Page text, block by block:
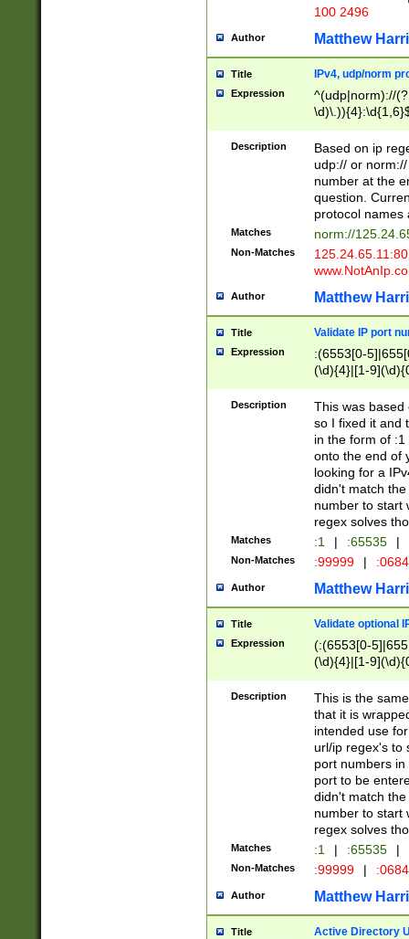
100 2496
Author Matthew
Title IPv4, udp/norm
Expression
^(udp|norm)://
Description
Based on ip
udp:// or
number at the
question.
protocol names
Matches norm://
Non-Matches
Author Matthew
Title Validate IP port
Expression
:(6553[0-
(\d){4}|[1-
Description
This was based
so I fixed it and
in the form of
onto the end of
looking for a
didn't match
number to start
regex solves
Matches :1 | :65535 |
Non-Matches :99999 |
Author Matthew
Title Validate optional
Expression
(:(6553[0-
(\d){4}|[1-
Description
This is the
that it is
intended use
url/ip regex's to
port numbers
port to be
didn't match
number to start
regex solves
Matches :1 | :65535 |
Non-Matches :99999 |
Author Matthew
Title Active Directory